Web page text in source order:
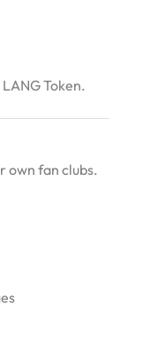
Token.
own fan clubs.